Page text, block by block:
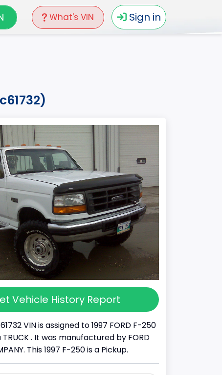
What's VIN Sign in
Vehicle History Report
VIN is assigned to 1997 FORD F-250
TRUCK . It was manufactured by FORD
This 1997 F-250 is a Pickup.